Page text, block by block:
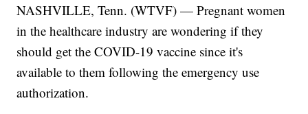
NASHVILLE, Tenn. (WTVF) — Pregnant women
in the healthcare industry are wondering if they
should get the COVID-19 vaccine since it's
available to them following the emergency use
authorization.